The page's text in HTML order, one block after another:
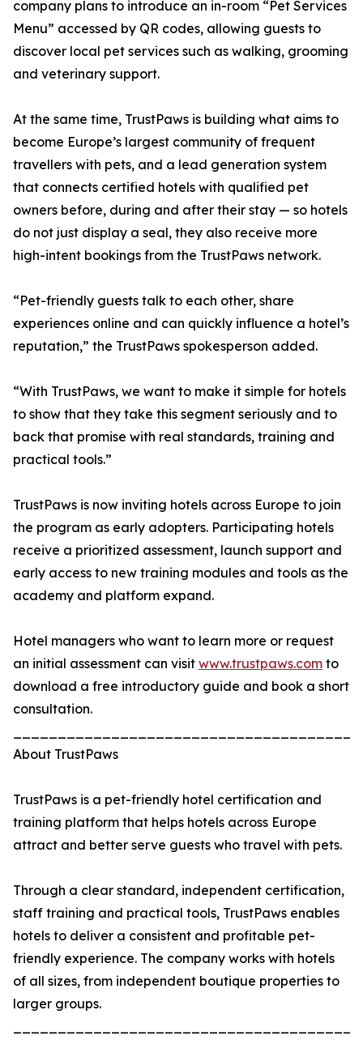
company plans to introduce an in-room “Pet Services
Menu” accessed by QR codes, allowing guests to
discover local pet services such as walking, grooming
and veterinary support.
At the same time, TrustPaws is building what aims to
become Europe’s largest community of frequent
travellers with pets, and a lead generation system
that connects certified hotels with qualified pet
owners before, during and after their stay — so hotels
do not just display a seal, they also receive more
high-intent bookings from the TrustPaws network.
“Pet-friendly guests talk to each other, share
experiences online and can quickly influence a hotel’s
reputation,” the TrustPaws spokesperson added.
“With TrustPaws, we want to make it simple for hotels
to show that they take this segment seriously and to
back that promise with real standards, training and
practical tools.”
TrustPaws is now inviting hotels across Europe to join
the program as early adopters. Participating hotels
receive a prioritized assessment, launch support and
early access to new training modules and tools as the
academy and platform expand.
Hotel managers who want to learn more or request
an initial assessment can visit www.trustpaws.com to
download a free introductory guide and book a short
consultation.
About TrustPaws
TrustPaws is a pet-friendly hotel certification and
training platform that helps hotels across Europe
attract and better serve guests who travel with pets.
Through a clear standard, independent certification,
staff training and practical tools, TrustPaws enables
hotels to deliver a consistent and profitable pet-
friendly experience. The company works with hotels
of all sizes, from independent boutique properties to
larger groups.